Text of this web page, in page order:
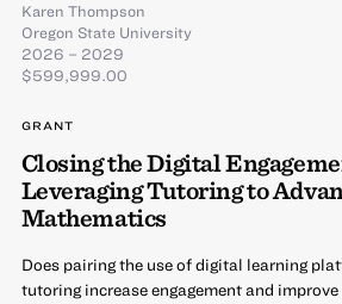
Karen Thompson
Oregon State University
2026 – 2029
$599,999.00
GRANT
Closing the Digital
Leveraging Tutoring to
Mathematics
Does pairing the use of digital learning
tutoring increase engagement and